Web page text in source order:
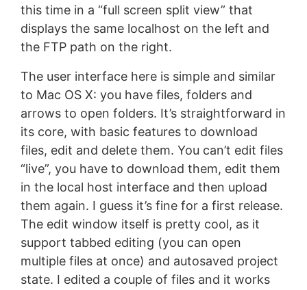
this time in a “full screen split view” that
displays the same localhost on the left and
the FTP path on the right.
The user interface here is simple and similar
to Mac OS X: you have files, folders and
arrows to open folders. It’s straightforward in
its core, with basic features to download
files, edit and delete them. You can’t edit files
“live”, you have to download them, edit them
in the local host interface and then upload
them again. I guess it’s fine for a first release.
The edit window itself is pretty cool, as it
support tabbed editing (you can open
multiple files at once) and autosaved project
state. I edited a couple of files and it works